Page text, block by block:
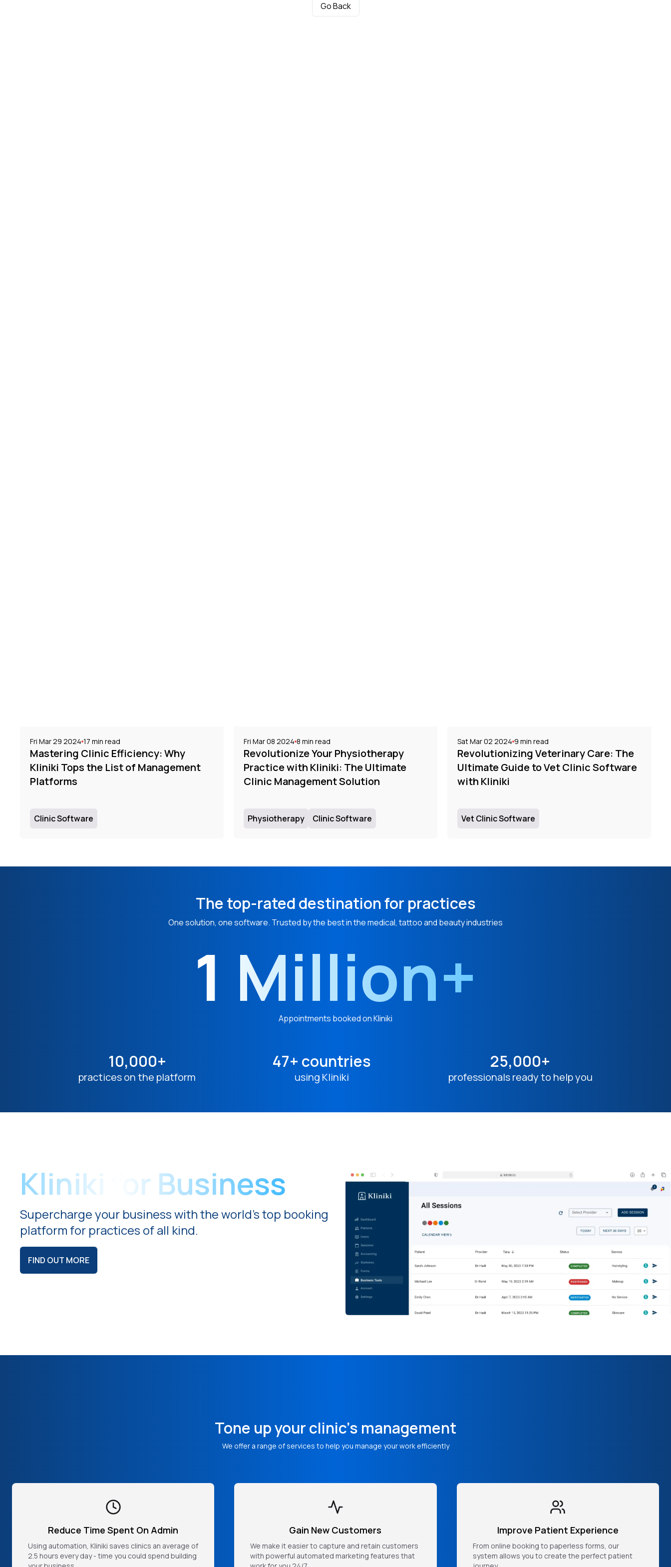
Go Back
Fri Mar 29 2024 17 min read
Mastering Clinic Efficiency: Why
Kliniki Tops the List of Management
Platforms
Clinic Software
Fri Mar 08 2024 8 min read
Revolutionize Your Physiotherapy
Practice with Kliniki: The Ultimate
Clinic Management Solution
Physiotherapy Clinic Software
Sat Mar 02 2024 9 min read
Revolutionizing Veterinary Care: The
Ultimate Guide to Vet Clinic Software
with Kliniki
Vet Clinic Software
The top-rated destination for practices
One solution, one software. Trusted by the best in the medical, tattoo and beauty industries
1 Million+
Appointments booked on Kliniki
10,000+
practices on the platform
47+ countries
using Kliniki
25,000+
professionals ready to help you
Kliniki for Business
Supercharge your business with the world's top booking
platform for practices of all kind.
FIND OUT MORE
Tone up your clinic's management
We offer a range of services to help you manage your work efficiently
Reduce Time Spent On Admin
Using automation, Kliniki saves clinics an average of
2.5 hours every day - time you could spend building
Gain New Customers
We make it easier to capture and retain customers
with powerful automated marketing features that
Improve Patient Experience
From online booking to paperless forms, our
system allows you to create the perfect patient